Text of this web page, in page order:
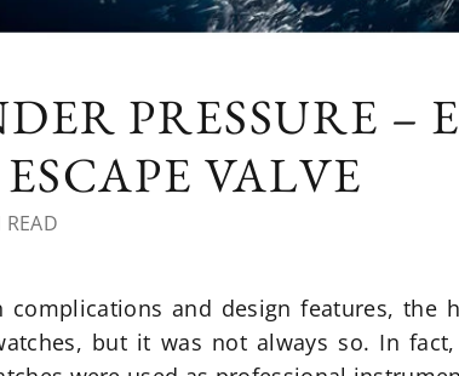
PRESSURE –
VALVE
READ
complications and design features, the
but it was not always so. In